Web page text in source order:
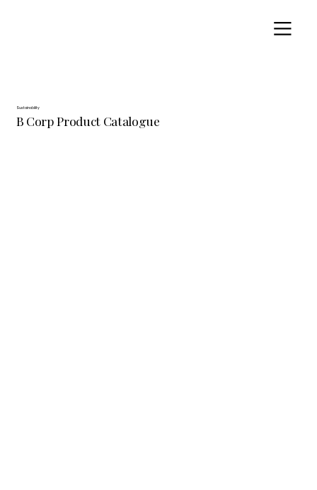
Sustainability
B Corp Product Catalogue